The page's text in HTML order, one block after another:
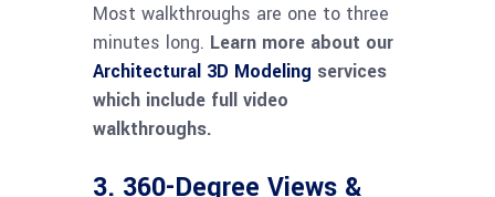
Most walkthroughs are one to three
minutes long. Learn more about our
Architectural 3D Modeling services
which include full video
walkthroughs.
3. 360-Degree Views &